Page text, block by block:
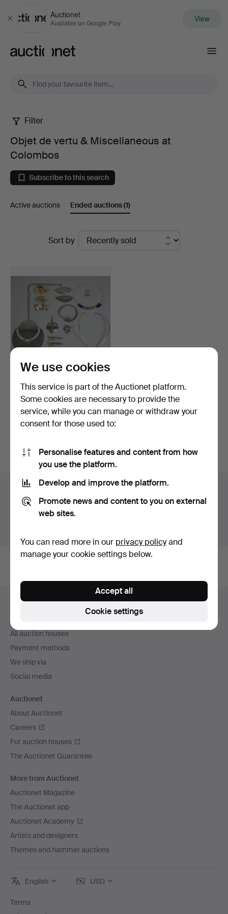
Close
Auctionet
Available on Google Play View
Objet
de
vertu
Colombos
Filter
Objet de vertu & Miscellaneous at
Colombos
Subscribe to this search
Active auctions Ended auctions(1)
Sort by
HANSEN, GEORG
JENSEN, D…
Hammered 24 Nov 2018
7 bids
200 USD
Subscribe to this search
Auction archive
You're searching our archive of hammered auctions.
Footer
All auction houses
Payment methods
We ship via
Social media
Auctionet
About Auctionet
Careers
For auction houses
The Auctionet Guarantee
More from Auctionet
Auctionet Magazine
The Auctionet app
Auctionet Academy
Artists and designers
Themes and hammer auctions
English USD
Terms
We use cookies
This service is part of the Auctionet platform.
Some cookies are necessary to provide the
service, while you can manage or withdraw your
consent for those used to:
Personalise features and content from how
you use the platform.
Develop and improve the platform.
Promote news and content to you on external
web sites.
You can read more in our privacy policyand
manage your cookie settings below.
Cookie settings
Accept all